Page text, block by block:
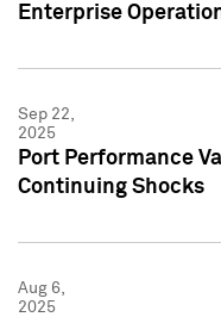
Enterprise
Sep 22,
2025
Port Performance
Continuing Shocks
Aug 6,
2025